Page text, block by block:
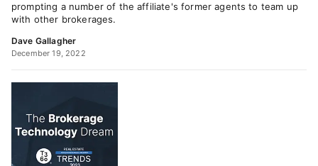
prompting a number of the affiliate's former agents to team up
with other brokerages.
Dave Gallagher
December 19, 2022